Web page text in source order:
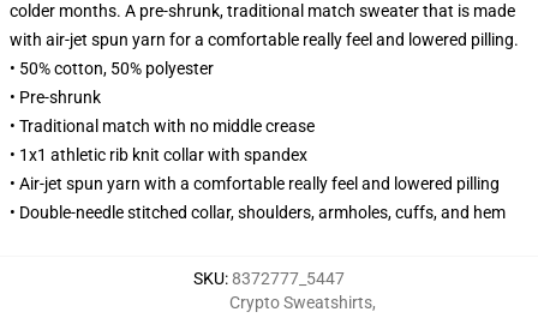
colder months. A pre-shrunk, traditional match sweater that is made
with air-jet spun yarn for a comfortable really feel and lowered pilling.
• 50% cotton, 50% polyester
• Pre-shrunk
• Traditional match with no middle crease
• 1x1 athletic rib knit collar with spandex
• Air-jet spun yarn with a comfortable really feel and lowered pilling
• Double-needle stitched collar, shoulders, armholes, cuffs, and hem
SKU:8372777_5447
Crypto Sweatshirts,